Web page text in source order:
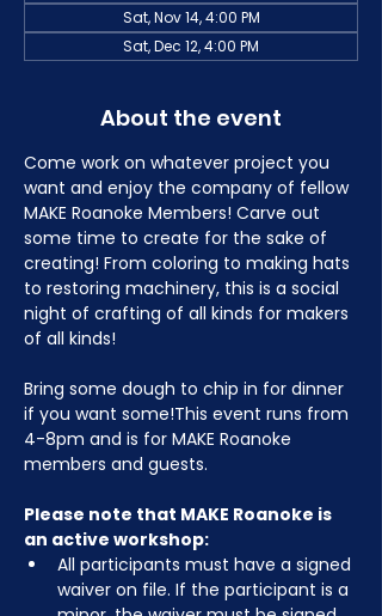
Sat, Nov 14, 4:00 PM
Sat, Dec 12, 4:00 PM
About the event
Come work on whatever project you
want and enjoy the company of fellow
MAKE Roanoke Members! Carve out
some time to create for the sake of
creating! From coloring to making hats
to restoring machinery, this is a social
night of crafting of all kinds for makers
of all kinds!
Bring some dough to chip in for dinner
if you want some!This event runs from
4-8pm and is for MAKE Roanoke
members and guests.
Please note that MAKE Roanoke is
an active workshop:
All participants must have a signed
waiver on file. If the participant is a